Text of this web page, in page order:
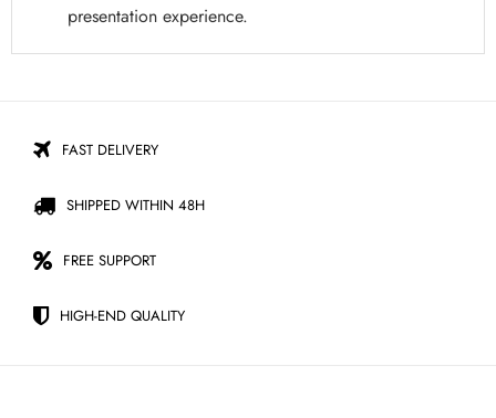
presentation experience.
FAST DELIVERY
SHIPPED WITHIN 48H
FREE SUPPORT
HIGH-END QUALITY